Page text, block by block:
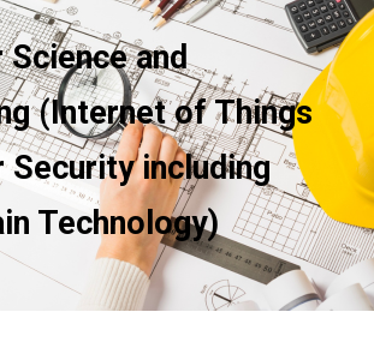
and
(Internet of Things
Security including
Technology)